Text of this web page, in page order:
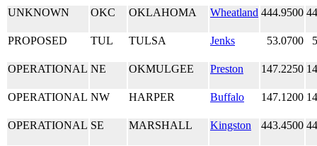
UNKNOWN OKC OKLAHOMA Wheatland 444.9500
PROPOSED TUL TULSA Jenks 53.0700
OPERATIONAL NE OKMULGEE Preston 147.2250
OPERATIONAL NW HARPER Buffalo 147.1200
OPERATIONAL SE MARSHALL Kingston 443.4500